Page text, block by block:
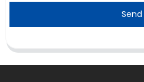
Send